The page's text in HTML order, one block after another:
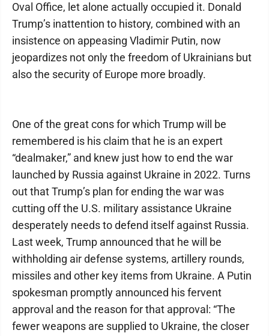
Oval Office, let alone actually occupied it. Donald
Trump’s inattention to history, combined with an
insistence on appeasing Vladimir Putin, now
jeopardizes not only the freedom of Ukrainians but
also the security of Europe more broadly.
One of the great cons for which Trump will be
remembered is his claim that he is an expert
“dealmaker,” and knew just how to end the war
launched by Russia against Ukraine in 2022. Turns
out that Trump’s plan for ending the war was
cutting off the U.S. military assistance Ukraine
desperately needs to defend itself against Russia.
Last week, Trump announced that he will be
withholding air defense systems, artillery rounds,
missiles and other key items from Ukraine. A Putin
spokesman promptly announced his fervent
approval and the reason for that approval: “The
fewer weapons are supplied to Ukraine, the closer